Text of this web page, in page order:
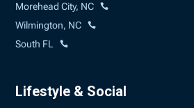
Morehead City, NC
Wilmington, NC
South FL
Lifestyle & Social